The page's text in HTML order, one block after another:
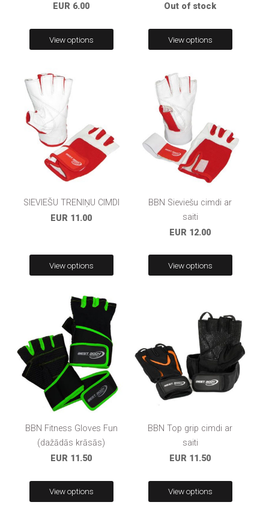
EUR 6.00
View options
Out of stock
View options
SIEVIEŠU TRENIŅU CIMDI
EUR 11.00
View options
BBN Sieviešu cimdi ar
saiti
EUR 12.00
View options
BBN Fitness Gloves Fun
(dažādās krāsās)
EUR 11.50
View options
BBN Top grip cimdi ar
saiti
EUR 11.50
View options